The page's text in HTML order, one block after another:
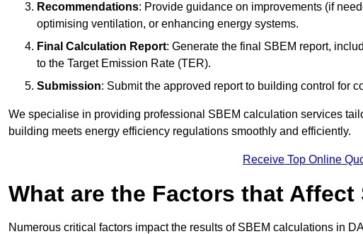
Recommendations: Provide guidance on improvements (if
optimising ventilation, or enhancing energy systems.
Final Calculation Report: Generate the final SBEM report,
to the Target Emission Rate (TER).
Submission: Submit the approved report to building control for
We specialise in providing professional SBEM calculation services
building meets energy efficiency regulations smoothly and efficiently.
Receive Top Online
What are the Factors that Affect
Numerous critical factors impact the results of SBEM calculations in